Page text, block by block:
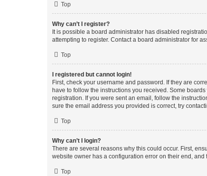
Top
Why can’t I register?
It is possible a board administrator has disabled
attempting to register. Contact a board administrator for
Top
I registered but cannot login!
First, check your username and password. If they are
have to follow the instructions you received. Some
registration. If you were sent an email, follow the
sure the email address you provided is correct, try
Top
Why can’t I login?
There are several reasons why this could occur. First,
website owner has a configuration error on their end, and
Top